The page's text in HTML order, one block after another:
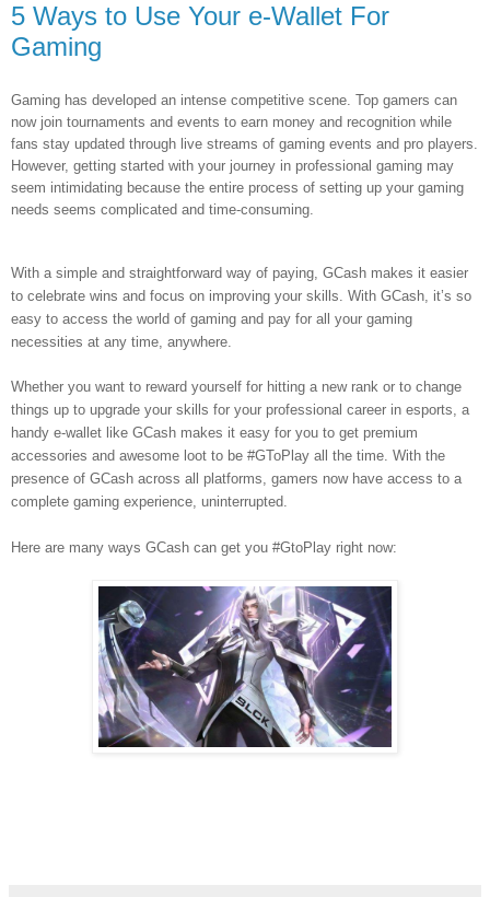
5 Ways to Use Your e-Wallet For
Gaming
Gaming has developed an intense competitive scene. Top gamers can
now join tournaments and events to earn money and recognition while
fans stay updated through live streams of gaming events and pro players.
However, getting started with your journey in professional gaming may
seem intimidating because the entire process of setting up your gaming
needs seems complicated and time-consuming.
With a simple and straightforward way of paying, GCash makes it easier
to celebrate wins and focus on improving your skills. With GCash, it’s so
easy to access the world of gaming and pay for all your gaming
necessities at any time, anywhere.
Whether you want to reward yourself for hitting a new rank or to change
things up to upgrade your skills for your professional career in esports, a
handy e-wallet like GCash makes it easy for you to get premium
accessories and awesome loot to be #GToPlay all the time. With the
presence of GCash across all platforms, gamers now have access to a
complete gaming experience, uninterrupted.
Here are many ways GCash can get you #GtoPlay right now: